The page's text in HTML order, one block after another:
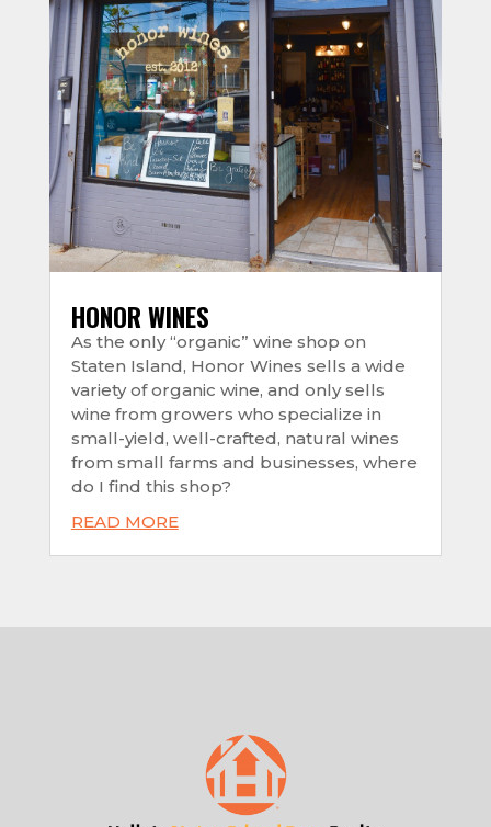
HONOR WINES
As the only “organic” wine shop on
Staten Island, Honor Wines sells a wide
variety of organic wine, and only sells
wine from growers who specialize in
small-yield, well-crafted, natural wines
from small farms and businesses, where
do I find this shop?
READ MORE